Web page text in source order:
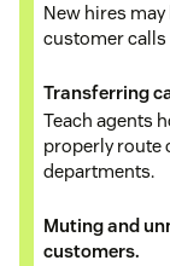
New hires
customer calls
Transferring
Teach agents
properly route
departments.
Muting and
customers.